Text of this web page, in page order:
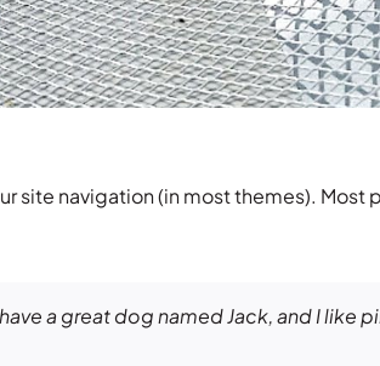
site navigation (in most themes). Most
a great dog named Jack, and I like